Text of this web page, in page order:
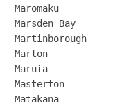
Maromaku
Marsden Bay
Martinborough
Marton
Maruia
Masterton
Matakana